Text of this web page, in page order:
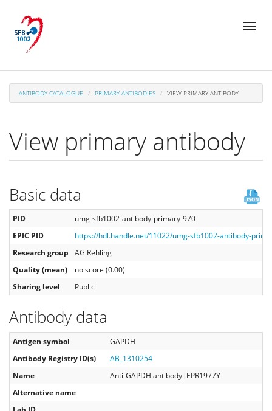
main
content
Toggle
ANTIBODY CATALOGUE PRIMARY ANTIBODIES VIEW PRIMARY ANTIBODY
View primary antibody
Basic data
PID
umg-sfb1002-antibody-primary-970
EPIC PID
https://hdl.handle.net/11022/umg-sfb1002-antibody-
Research group
AG Rehling
Quality (mean)
no score (0.00)
Sharing level
Public
Antibody data
Antigen symbol
GAPDH
Antibody Registry ID(s)
AB_1310254
Name
Anti-GAPDH antibody [EPR1977Y]
Alternative name